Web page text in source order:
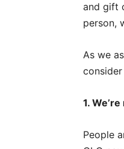
and gift
person,
As we
1.
People